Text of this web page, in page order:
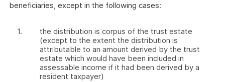
beneficiaries, except in the following cases:
1.
the distribution is corpus of the trust estate
(except to the extent the distribution is
attributable to an amount derived by the trust
estate which would have been included in
assessable income if it had been derived by a
resident taxpayer)